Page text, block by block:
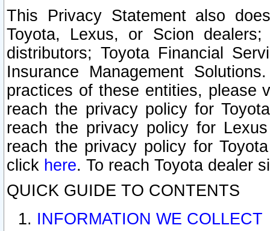
This Privacy Statement also
Toyota, Lexus, or Scion
distributors; Toyota Financial
Insurance Management
practices of these entities, please
reach the privacy policy for
reach the privacy policy for
reach the privacy policy for
click here. To reach Toyota dealer
QUICK GUIDE TO CONTENTS
INFORMATION WE COLLECT